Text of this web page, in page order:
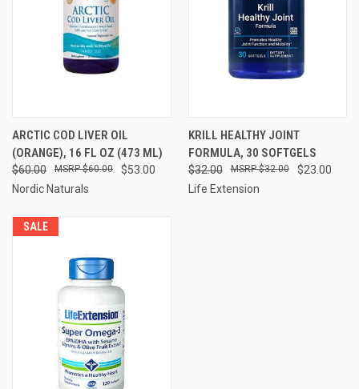
ARCTIC COD LIVER OIL
(ORANGE), 16 FL OZ (473 ML)
$60.00 $53.00
$60.00
Nordic Naturals
KRILL HEALTHY JOINT
FORMULA, 30 SOFTGELS
$32.00 $23.00
$32.00
Life Extension
SALE